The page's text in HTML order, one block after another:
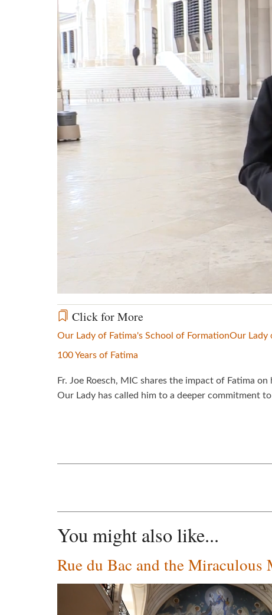
Click for More
Our Lady of Fatima's School of FormationOur Lady
100 Years of Fatima
Fr. Joe Roesch, MIC shares the impact of Fatima
Our Lady has called him to a deeper commitment
You might also like...
Rue du Bac and the Miraculous